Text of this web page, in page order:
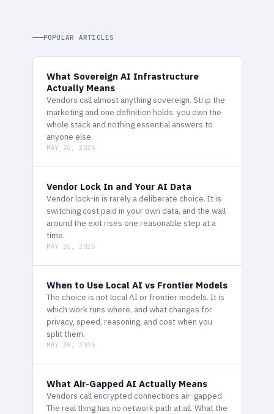
POPULAR ARTICLES
What Sovereign AI Infrastructure
Actually Means
Vendors call almost anything sovereign. Strip the
marketing and one definition holds: you own the
whole stack and nothing essential answers to
anyone else.
MAY 20, 2026
Vendor Lock In and Your AI Data
Vendor lock-in is rarely a deliberate choice. It is
switching cost paid in your own data, and the wall
around the exit rises one reasonable step at a
time.
MAY 26, 2026
When to Use Local AI vs Frontier Models
The choice is not local AI or frontier models. It is
which work runs where, and what changes for
privacy, speed, reasoning, and cost when you
split them.
MAY 26, 2026
What Air-Gapped AI Actually Means
Vendors call encrypted connections air-gapped.
The real thing has no network path at all. What the